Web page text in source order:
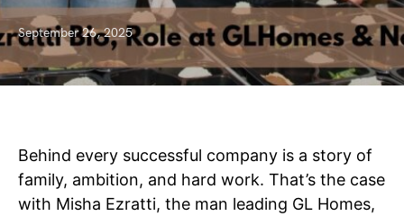
September 26, 2025
Behind every successful company is a story of
family, ambition, and hard work. That’s the case
with Misha Ezratti, the man leading GL Homes,